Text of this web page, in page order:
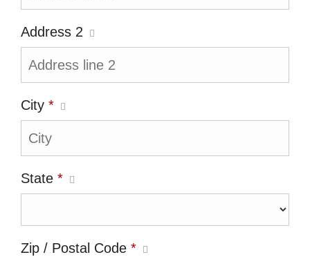
Address 2
City *
State *
Zip / Postal Code *